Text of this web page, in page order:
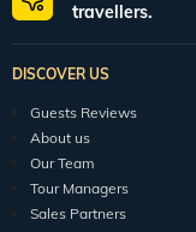
travellers.
DISCOVER US
Guests Reviews
About us
Our Team
Tour Managers
Sales Partners